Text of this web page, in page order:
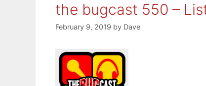
the bugcast 550 –
February 9, 2019 by Dave